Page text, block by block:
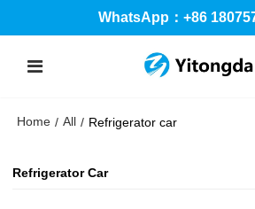
WhatsApp：+86
Home / All / Refrigerator car
Refrigerator Car